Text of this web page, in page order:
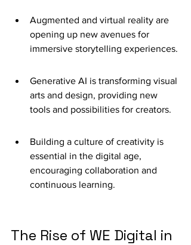
Augmented and virtual reality are
opening up new avenues for
immersive storytelling experiences.
Generative AI is transforming visual
arts and design, providing new
tools and possibilities for creators.
Building a culture of creativity is
essential in the digital age,
encouraging collaboration and
continuous learning.
The Rise of WE Digital in